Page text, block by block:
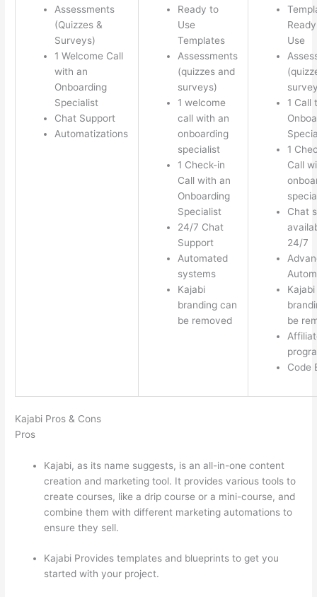
Assessments
(Quizzes &
Surveys)
1 Welcome Call
with an
Onboarding
Specialist
Chat Support
Automatizations
Ready to
Use
Templates
Assessments
(quizzes and
surveys)
1 welcome
call with an
onboarding
specialist
1 Check-in
Call with an
Onboarding
Specialist
24/7 Chat
Support
Automated
systems
Kajabi
branding can
be removed
Use
1 Call
1
Call
Chat
24/7
Kajabi
be
Code
Kajabi Pros & Cons
Pros
Kajabi, as its name suggests, is an all-in-one content
creation and marketing tool. It provides various tools to
create courses, like a drip course or a mini-course, and
combine them with different marketing automations to
ensure they sell.
Kajabi Provides templates and blueprints to get you
started with your project.